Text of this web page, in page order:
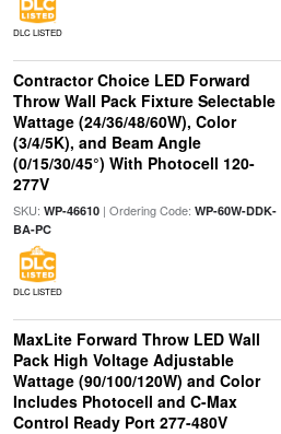
DLC LISTED
Contractor Choice LED Forward
Throw Wall Pack Fixture Selectable
Wattage (24/36/48/60W), Color
(3/4/5K), and Beam Angle
(0/15/30/45°) With Photocell 120-
277V
SKU: WP-46610| Ordering Code: WP-60W-DDK-
BA-PC
DLC LISTED
MaxLite Forward Throw LED Wall
Pack High Voltage Adjustable
Wattage (90/100/120W) and Color
Includes Photocell and C-Max
Control Ready Port 277-480V